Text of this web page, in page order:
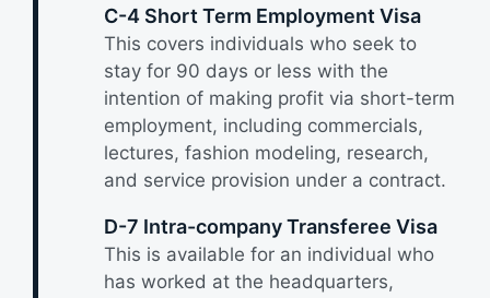
C-4 Short Term Employment Visa
This covers individuals who seek to
stay for 90 days or less with the
intention of making profit via short-term
employment, including commercials,
lectures, fashion modeling, research,
and service provision under a contract.
D-7 Intra-company Transferee Visa
This is available for an individual who
has worked at the headquarters,